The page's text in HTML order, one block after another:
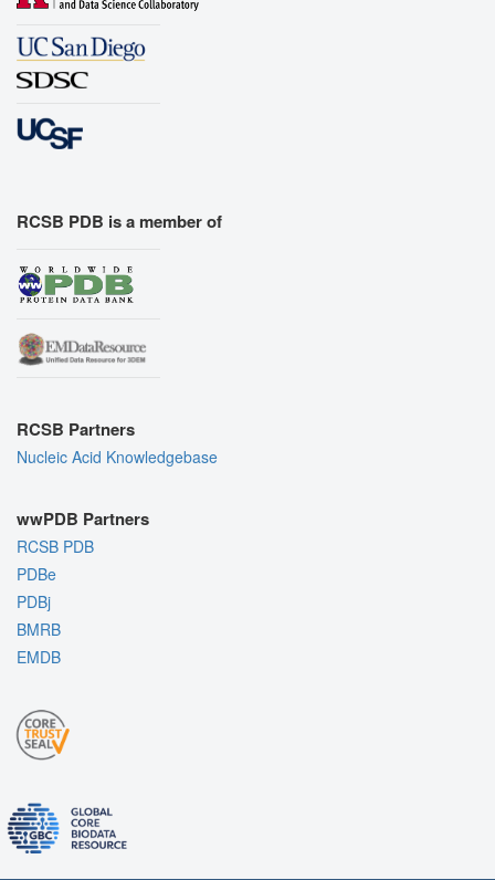
RCSB PDB is a member of
RCSB Partners
Nucleic Acid Knowledgebase
wwPDB Partners
RCSB PDB
PDBe
PDBj
BMRB
EMDB